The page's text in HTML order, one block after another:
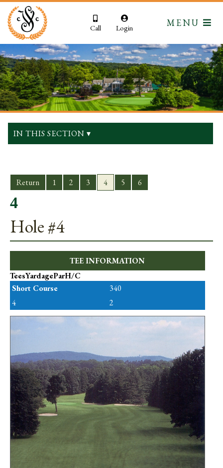
Call Login MENU
IN THIS SECTION ▾
Return 1 2 3 4 5 6
4
Hole #4
TEE INFORMATION
TeesYardageParH/C
Short Course
340
4
2